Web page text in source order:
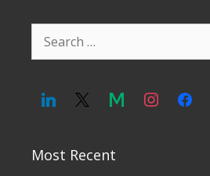
for:
Most Recent